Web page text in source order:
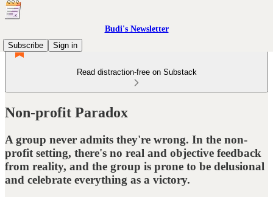
Budi's Newsletter
Subscribe
Sign in
Read distraction-free on Substack
Non-profit Paradox
A group never admits they're wrong. In the non-
profit setting, there's no real and objective feedback
from reality, and the group is prone to be delusional
and celebrate everything as a victory.